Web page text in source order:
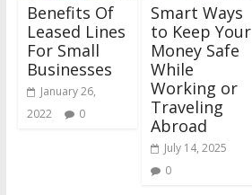
Benefits Of
Leased Lines
For Small
Businesses
January 26,
2022
0
Smart Ways
to Keep Your
Money Safe
While
Working or
Traveling
Abroad
July 14, 2025
0